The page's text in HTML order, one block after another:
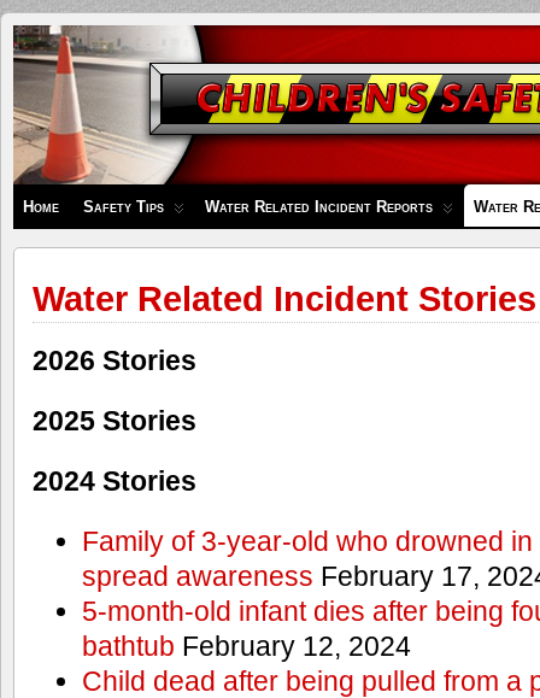
Children's
Safety
Zone
Home Safety Tips Water Related Incident Reports Water
Water Related Incident Stories
2026 Stories
2025 Stories
2024 Stories
Family of 3-year-old who drowned
spread awareness February 17,
5-month-old infant dies after being
bathtub February 12, 2024
Child dead after being pulled from a